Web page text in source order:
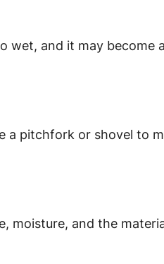
wet, and it may become
a pitchfork or shovel to
and the